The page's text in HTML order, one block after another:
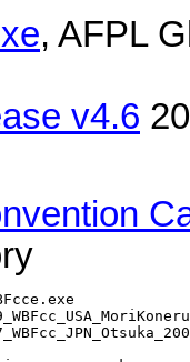
, AFPL
v4.6